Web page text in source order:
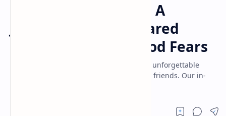
Little Nightmares 3: A
Journey Through Shared
Terrors and Childhood Fears
Discover why Little Nightmares 3 delivers unforgettable
horror whether playing solo or co-op with friends. Our in-